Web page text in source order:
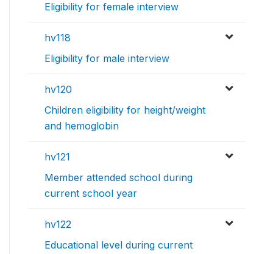
Eligibility for female interview
hv118
Eligibility for male interview
hv120
Children eligibility for height/weight
and hemoglobin
hv121
Member attended school during
current school year
hv122
Educational level during current